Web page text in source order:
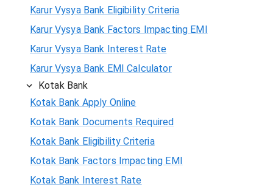
Karur Vysya Bank Eligibility Criteria
Karur Vysya Bank Factors Impacting EMI
Karur Vysya Bank Interest Rate
Karur Vysya Bank EMI Calculator
Kotak Bank
Kotak Bank Apply Online
Kotak Bank Documents Required
Kotak Bank Eligibility Criteria
Kotak Bank Factors Impacting EMI
Kotak Bank Interest Rate